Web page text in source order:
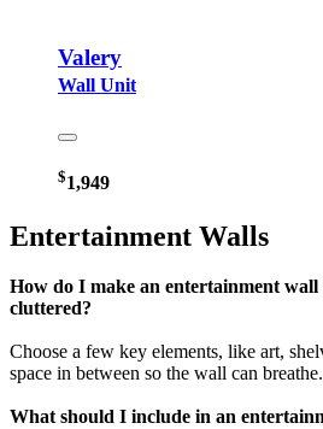
Valery
Wall Unit
$1,949
Entertainment Walls
How do I make an entertainment wall
cluttered?
Choose a few key elements, like art,
space in between so the wall can breathe.
What should I include in an